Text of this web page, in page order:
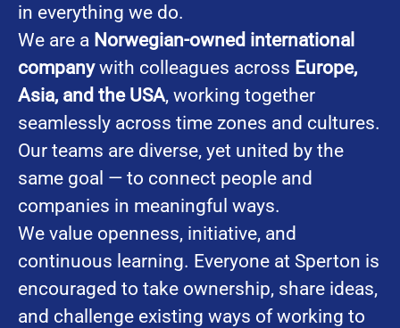
in everything we do.
We are a Norwegian-owned international
companywith colleagues across Europe,
Asia, and the USA, working together
seamlessly across time zones and cultures.
Our teams are diverse, yet united by the
same goal — to connect people and
companies in meaningful ways.
We value openness, initiative, and
continuous learning. Everyone at Sperton is
encouraged to take ownership, share ideas,
and challenge existing ways of working to